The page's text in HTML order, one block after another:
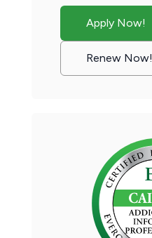
Apply Now!
Renew Now!